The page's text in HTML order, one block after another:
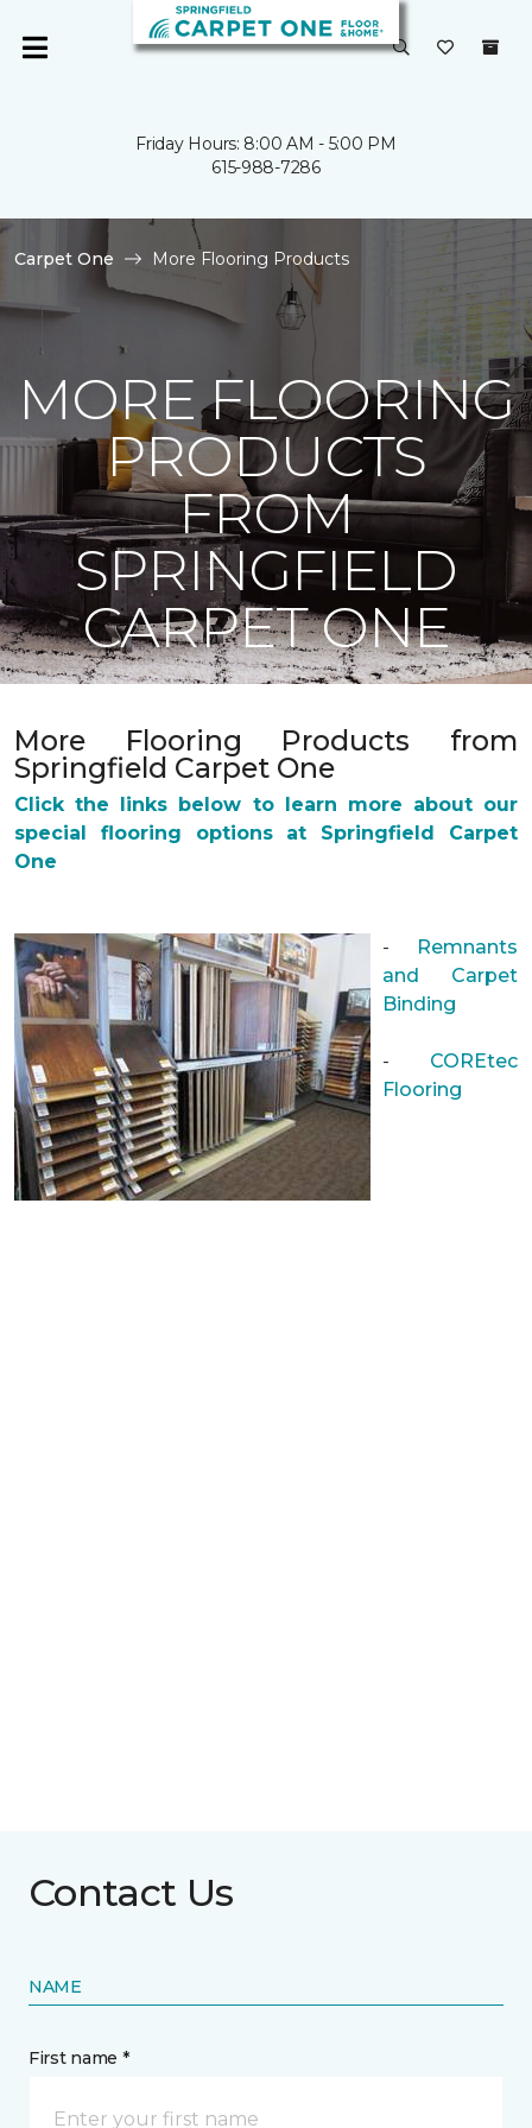
Friday Hours: 8:00 AM - 5:00 PM
615-988-7286
Carpet One More Flooring Products
MORE FLOORING
PRODUCTS
FROM
SPRINGFIELD
CARPET ONE
More Flooring Products from
Springfield Carpet One
Click the links below to learn more about our
special flooring options at Springfield Carpet
One
-
Remnants
and Carpet
Binding
- COREtec
Flooring
Contact Us
NAME
First name *